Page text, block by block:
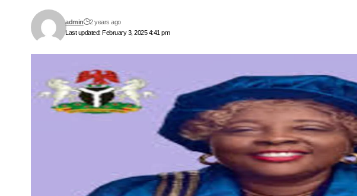
Last updated: February 3, 2025 4:41 pm
admin 2 years ago